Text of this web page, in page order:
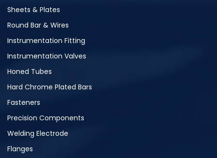
Sheets & Plates
Round Bar & Wires
Instrumentation Fitting
Instrumentation Valves
Honed Tubes
Hard Chrome Plated Bars
Fasteners
Precision Components
Welding Electrode
Flanges